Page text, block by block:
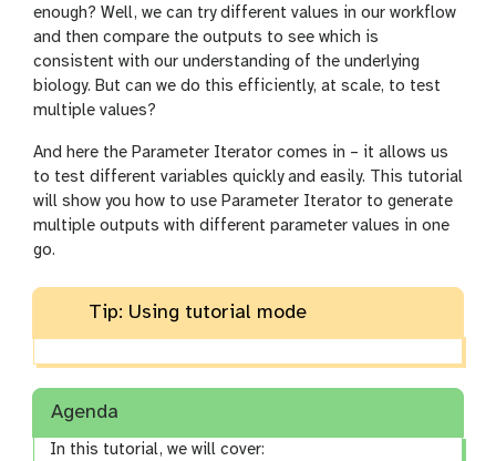
enough? Well, we can try different values in our workflow
and then compare the outputs to see which is
consistent with our understanding of the underlying
biology. But can we do this efficiently, at scale, to test
multiple values?
And here the Parameter Iterator comes in – it allows us
to test different variables quickly and easily. This tutorial
will show you how to use Parameter Iterator to generate
multiple outputs with different parameter values in one
go.
Tip: Using tutorial mode
Agenda
In this tutorial, we will cover: